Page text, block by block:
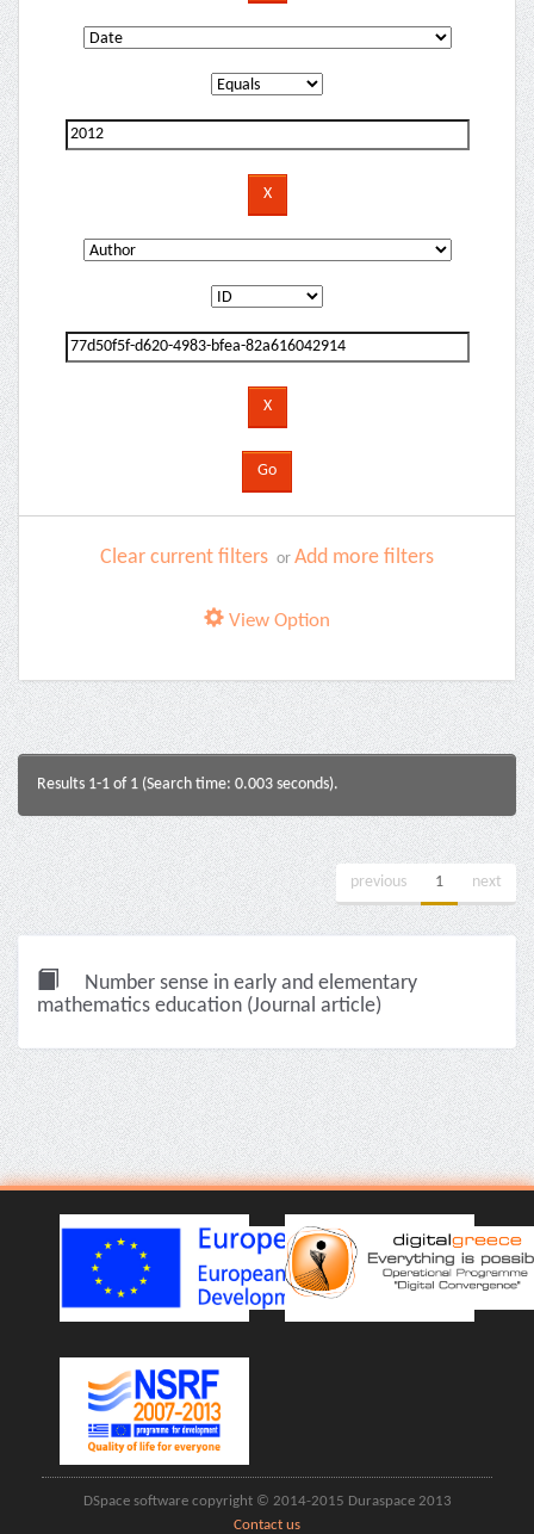
Clear current filters or Add more filters
View Option
Results 1-1 of 1 (Search time: 0.003 seconds).
previous 1 next
Number sense in early and elementary
mathematics education (Journal article)
DSpace software copyright © 2014-2015 Duraspace 2013
Contact us